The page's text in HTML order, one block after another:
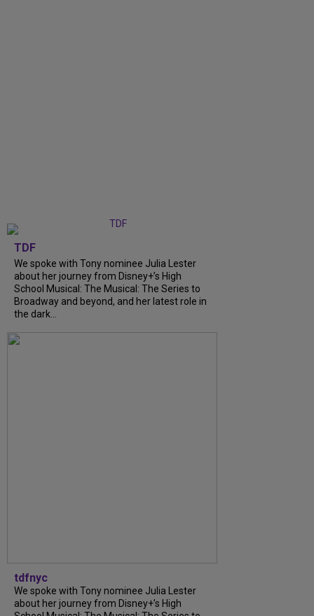
TDF
We spoke with Tony nominee Julia Lester
about her journey from Disney+’s High
School Musical: The Musical: The Series to
Broadway and beyond, and her latest role in
the dark...
tdfnyc
We spoke with Tony nominee Julia Lester
about her journey from Disney+’s High